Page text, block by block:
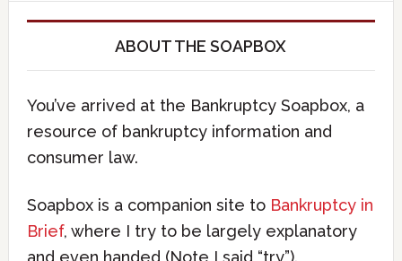
ABOUT THE SOAPBOX
You’ve arrived at the Bankruptcy Soapbox, a
resource of bankruptcy information and
consumer law.
Soapbox is a companion site to Bankruptcy in
Brief, where I try to be largely explanatory
and even handed (Note I said “try”).